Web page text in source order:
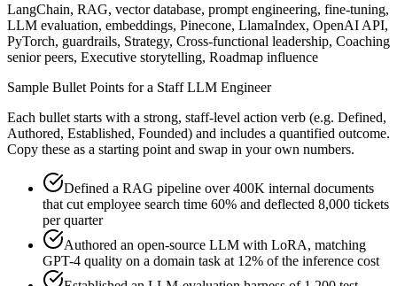
LangChain, RAG, vector database, prompt engineering, fine-tuning,
LLM evaluation, embeddings, Pinecone, LlamaIndex, OpenAI API,
PyTorch, guardrails, Strategy, Cross-functional leadership, Coaching
senior peers, Executive storytelling, Roadmap influence
Sample Bullet Points for a Staff LLM Engineer
Each bullet starts with a strong, staff-level action verb (e.g. Defined,
Authored, Established, Founded) and includes a quantified outcome.
Copy these as a starting point and swap in your own numbers.
Defined a RAG pipeline over 400K internal documents
that cut employee search time 60% and deflected 8,000 tickets
per quarter
Authored an open-source LLM with LoRA, matching
GPT-4 quality on a domain task at 12% of the inference cost